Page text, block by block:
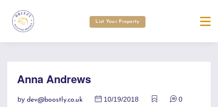
List Your Property
Anna Andrews
by dev@boostly.co.uk 10/19/2018 0